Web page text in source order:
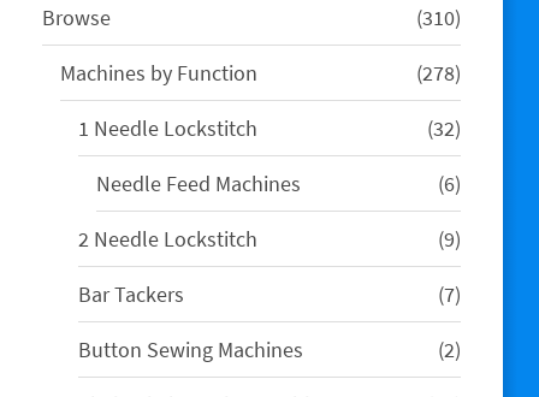
Browse 310310
products
Machines by Function
278278
products
1 Needle Lockstitch
3232
products
Needle Feed Machines
66
products
2 Needle Lockstitch
99
products
Bar Tackers
77
products
Button Sewing Machines
22
products